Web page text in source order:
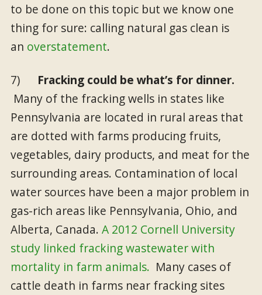
to be done on this topic but we know one
thing for sure: calling natural gas clean is
an overstatement.
7) Fracking could be what’s for dinner.
Many of the fracking wells in states like
Pennsylvania are located in rural areas that
are dotted with farms producing fruits,
vegetables, dairy products, and meat for the
surrounding areas. Contamination of local
water sources have been a major problem in
gas-rich areas like Pennsylvania, Ohio, and
Alberta, Canada.A 2012 Cornell University
study linked fracking wastewater with
mortality in farm animals. Many cases of
cattle death in farms near fracking sites